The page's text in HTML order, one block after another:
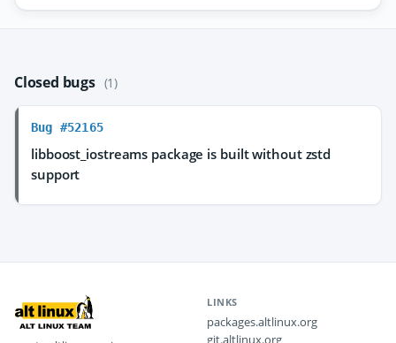
Closed bugs (1)
Bug #52165
libboost_iostreams package is built without zstd
support
LINKS
packages.altlinux.org
git.altlinux.org